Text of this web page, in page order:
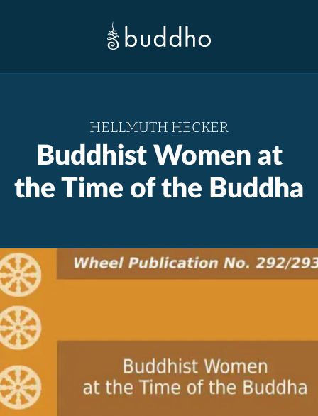
HELLMUTH HECKER
Buddhist Women at
the Time of the Buddha